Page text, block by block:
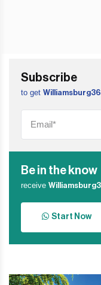
Subscribe
to get
Be in the know
receive
Start Now